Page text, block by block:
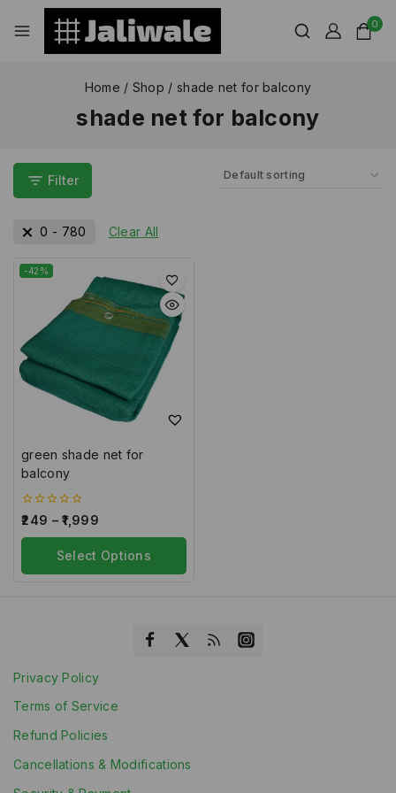
0
Home / Shop / shade net for balcony
shade net for balcony
Filter
0 - 780 Clear All
-42%
green shade net for
balcony
0
out
of
249 – 1,999
Select Options
Privacy Policy
Terms of Service
Refund Policies
Cancellations & Modifications